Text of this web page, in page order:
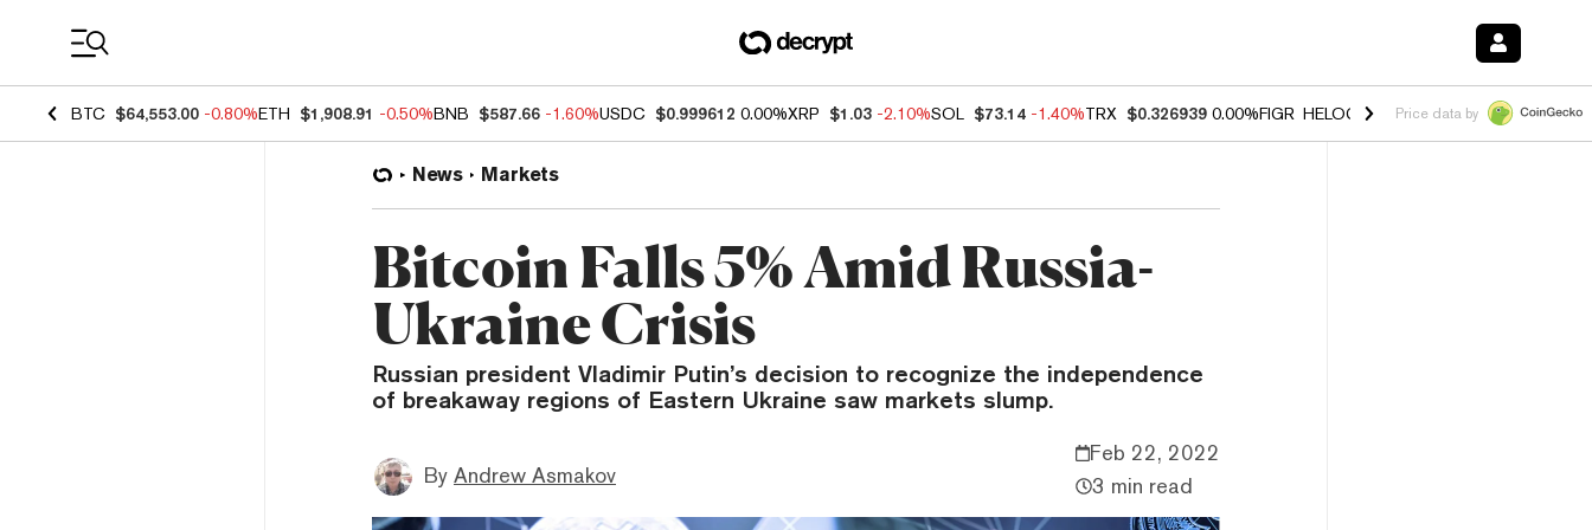
BTC $64,553.00 -0.80%ETH $1,908.91 -0.50%BNB $587.66 -1.60%USDC $0.999612 0.00%XRP $1.03 -2.10%SOL $73.14 -1.40%TRX $0.326939 0.00%FIGR_HELOC $1.035 1.50%HYPE $56.23 -
Price data by
News Markets
Bitcoin Falls 5% Amid Russia-
Ukraine Crisis
Russian president Vladimir Putin’s decision to recognize the independence
of breakaway regions of Eastern Ukraine saw markets slump.
By Andrew Asmakov
Feb 22, 2022
3 min read